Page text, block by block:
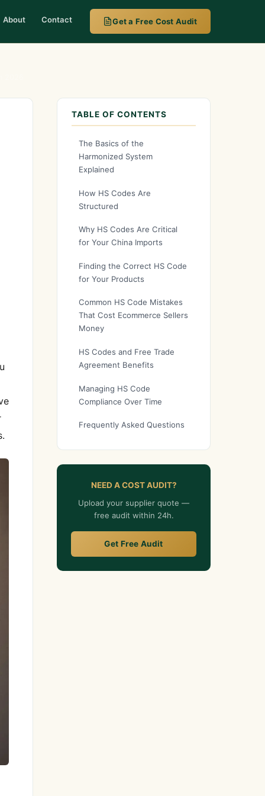
About Contact Get a Free Cost Audit
TABLE OF CONTENTS
The Basics of the
Harmonized System
Explained
How HS Codes Are
Structured
Why HS Codes Are Critical
for Your China Imports
Finding the Correct HS Code
for Your Products
Common HS Code Mistakes
That Cost Ecommerce Sellers
Money
HS Codes and Free Trade
Agreement Benefits
Managing HS Code
Compliance Over Time
Frequently Asked Questions
NEED A COST AUDIT?
Upload your supplier quote —
free audit within 24h.
Get Free Audit